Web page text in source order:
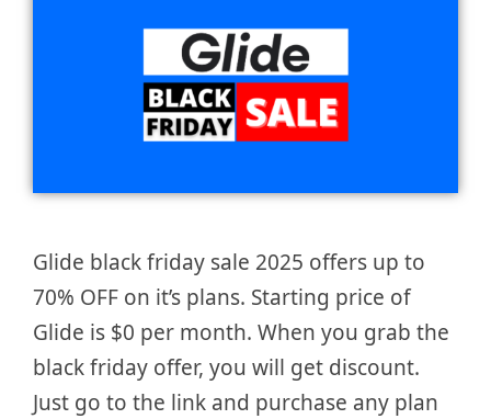
Glide black friday sale 2025 offers up to
70% OFF on it’s plans. Starting price of
Glide is $0 per month. When you grab the
black friday offer, you will get discount.
Just go to the link and purchase any plan